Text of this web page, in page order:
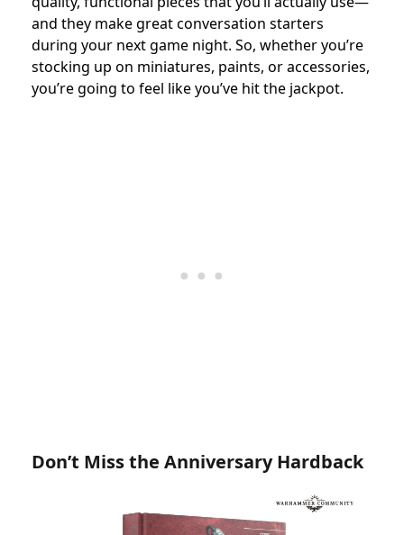
and they make great conversation starters
during your next game night. So, whether you’re
stocking up on miniatures, paints, or accessories,
you’re going to feel like you’ve hit the jackpot.
Don’t Miss the Anniversary Hardback